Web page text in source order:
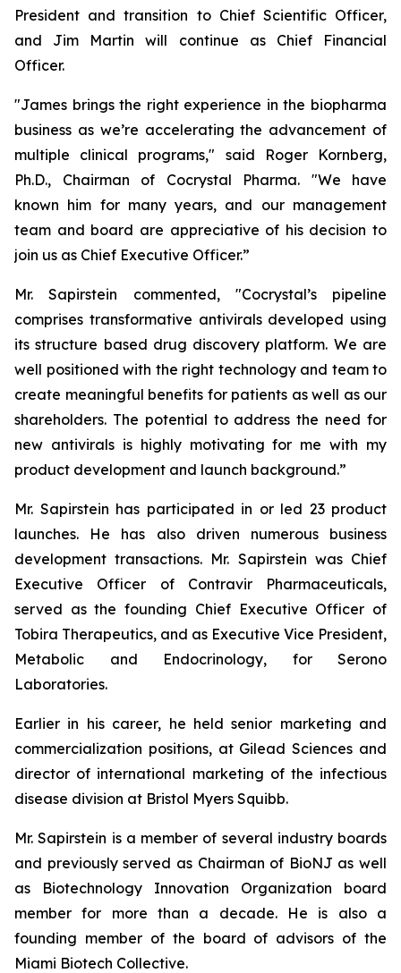
President and transition to Chief Scientific Officer,
and Jim Martin will continue as Chief Financial
Officer.
"James brings the right experience in the biopharma
business as we’re accelerating the advancement of
multiple clinical programs," said Roger Kornberg,
Ph.D., Chairman of Cocrystal Pharma. "We have
known him for many years, and our management
team and board are appreciative of his decision to
join us as Chief Executive Officer.”
Mr. Sapirstein commented, "Cocrystal’s pipeline
comprises transformative antivirals developed using
its structure based drug discovery platform. We are
well positioned with the right technology and team to
create meaningful benefits for patients as well as our
shareholders. The potential to address the need for
new antivirals is highly motivating for me with my
product development and launch background.”
Mr. Sapirstein has participated in or led 23 product
launches. He has also driven numerous business
development transactions. Mr. Sapirstein was Chief
Executive Officer of Contravir Pharmaceuticals,
served as the founding Chief Executive Officer of
Tobira Therapeutics, and as Executive Vice President,
Metabolic and Endocrinology, for Serono
Laboratories.
Earlier in his career, he held senior marketing and
commercialization positions, at Gilead Sciences and
director of international marketing of the infectious
disease division at Bristol Myers Squibb.
Mr. Sapirstein is a member of several industry boards
and previously served as Chairman of BioNJ as well
as Biotechnology Innovation Organization board
member for more than a decade. He is also a
founding member of the board of advisors of the
Miami Biotech Collective.